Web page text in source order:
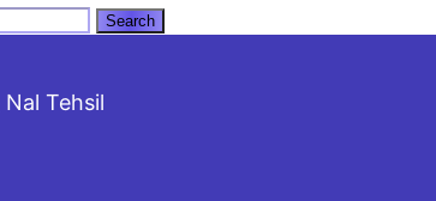
Nal Tehsil